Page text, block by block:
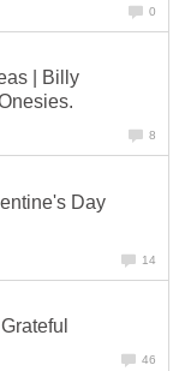
0
| Billy
8
Day
14
46